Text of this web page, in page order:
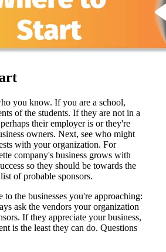
you know. If you are a school,
of the students. If they are not in a
their employer is or they're
owners. Next, see who might
with your organization. For
company's business grows with
so they should be towards the
of probable sponsors.
to the businesses you're approaching:
ask the vendors your organization
If they appreciate your business,
is the least they can do. Questions